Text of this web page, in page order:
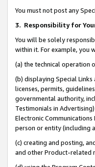
You must not post any
3. Responsibility for
You will be solely
within it. For example, you
(a) the technical operation
(b) displaying Special
licenses, permits,
governmental authority,
Testimonials in
Electronic
person or entity (including
(c) creating and posting,
and other Product-related